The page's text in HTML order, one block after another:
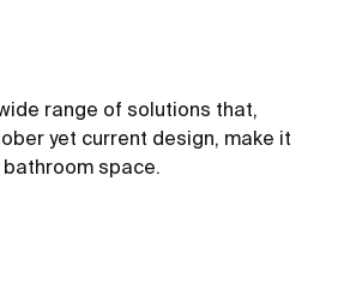
range of solutions that,
yet current design, make it
space.